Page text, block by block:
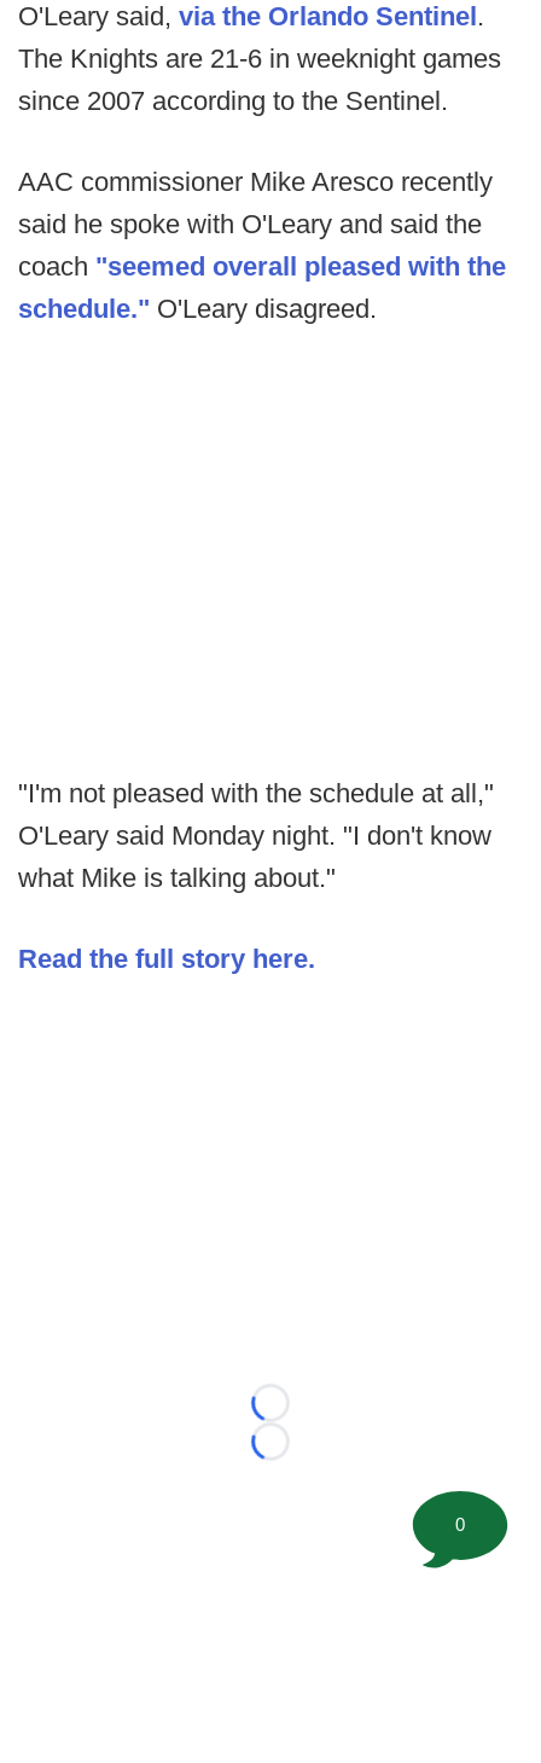
O'Leary said, via the Orlando Sentinel.
The Knights are 21-6 in weeknight games
since 2007 according to the Sentinel.
AAC commissioner Mike Aresco recently
said he spoke with O'Leary and said the
coach "seemed overall pleased with the
schedule." O'Leary disagreed.
"I'm not pleased with the schedule at all,"
O'Leary said Monday night. "I don't know
what Mike is talking about."
Read the full story here.
Loading...
Loading...
0